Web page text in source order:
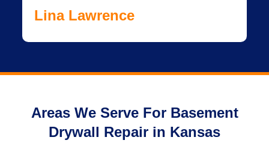
Lina Lawrence
Areas We Serve For Basement
Drywall Repair in Kansas